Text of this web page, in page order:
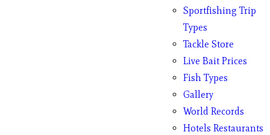
Sportfishing Trip
Types
Tackle Store
Live Bait Prices
Fish Types
Gallery
World Records
Hotels Restaurants